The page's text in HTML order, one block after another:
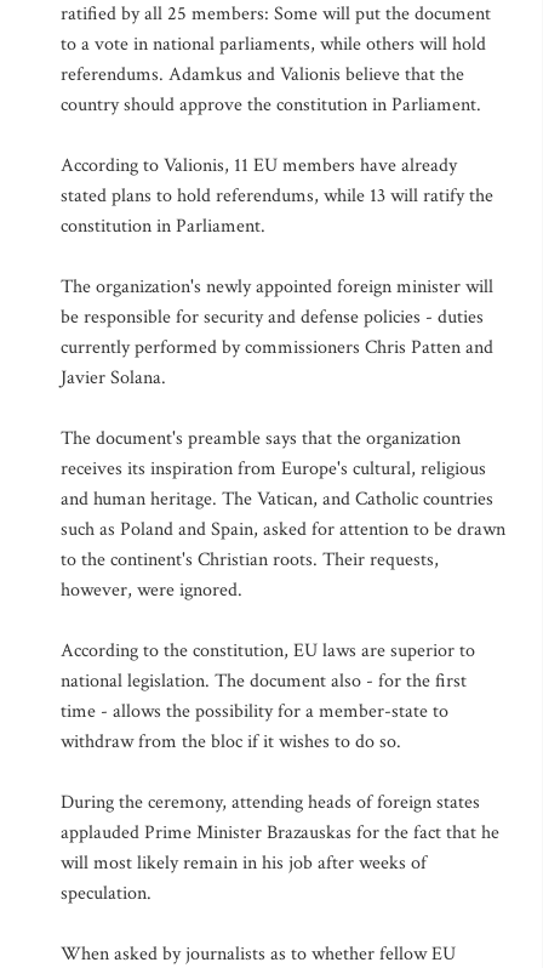
ratified by all 25 members: Some will put the document
to a vote in national parliaments, while others will hold
referendums. Adamkus and Valionis believe that the
country should approve the constitution in Parliament.
According to Valionis, 11 EU members have already
stated plans to hold referendums, while 13 will ratify the
constitution in Parliament.
The organization's newly appointed foreign minister will
be responsible for security and defense policies - duties
currently performed by commissioners Chris Patten and
Javier Solana.
The document's preamble says that the organization
receives its inspiration from Europe's cultural, religious
and human heritage. The Vatican, and Catholic countries
such as Poland and Spain, asked for attention to be drawn
to the continent's Christian roots. Their requests,
however, were ignored.
According to the constitution, EU laws are superior to
national legislation. The document also - for the first
time - allows the possibility for a member-state to
withdraw from the bloc if it wishes to do so.
During the ceremony, attending heads of foreign states
applauded Prime Minister Brazauskas for the fact that he
will most likely remain in his job after weeks of
speculation.
When asked by journalists as to whether fellow EU